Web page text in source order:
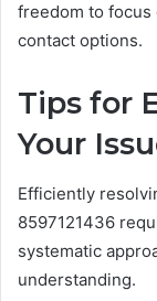
freedom to
contact options.
Tips for
Your
Efficiently
8597121436
systematic
understanding.